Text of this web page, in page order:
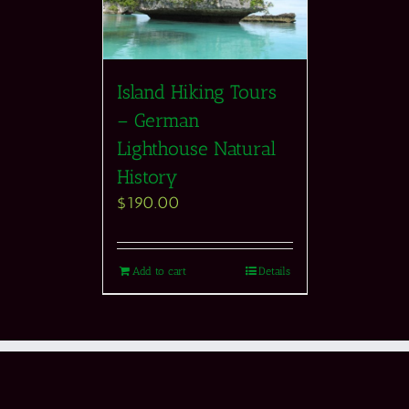
Island Hiking Tours
– German
Lighthouse Natural
History
$190.00
Add to cart Details